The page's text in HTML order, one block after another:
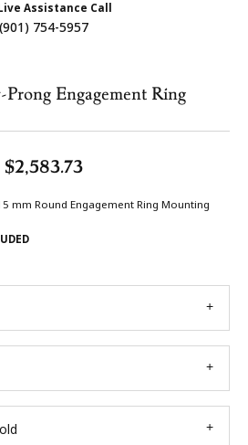
Assistance Call
(901) 754-5957
Engagement Ring
$2,583.73
mm Round Engagement Ring Mounting